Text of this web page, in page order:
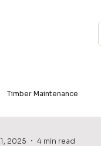
Timber Maintenance
2025 4 min read